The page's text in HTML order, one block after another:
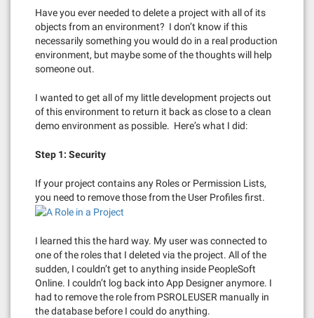
Have you ever needed to delete a project with all of its
objects from an environment? I don’t know if this
necessarily something you would do in a real production
environment, but maybe some of the thoughts will help
someone out.
I wanted to get all of my little development projects out
of this environment to return it back as close to a clean
demo environment as possible. Here’s what I did:
Step 1: Security
If your project contains any Roles or Permission Lists,
you need to remove those from the User Profiles first.
I learned this the hard way. My user was connected to
one of the roles that I deleted via the project. All of the
sudden, I couldn’t get to anything inside PeopleSoft
Online. I couldn’t log back into App Designer anymore. I
had to remove the role from PSROLEUSER manually in
the database before I could do anything.